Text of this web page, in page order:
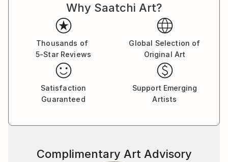
Why Saatchi Art?
Thousands of
5-Star Reviews
Global Selection of
Original Art
Satisfaction
Guaranteed
Support Emerging
Artists
Complimentary Art Advisory